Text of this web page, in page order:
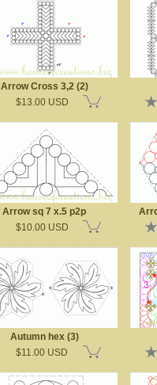
Arrow Cross 3,2 (2)
$13.00 USD
Arrow sq 7 x.5 p2p
$10.00 USD
Autumn hex (3)
$11.00 USD